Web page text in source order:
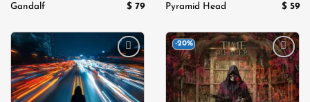
Gandalf $ 79 Pyramid Head $ 59
Add to
wishlist
-20%
Add to
wishlist